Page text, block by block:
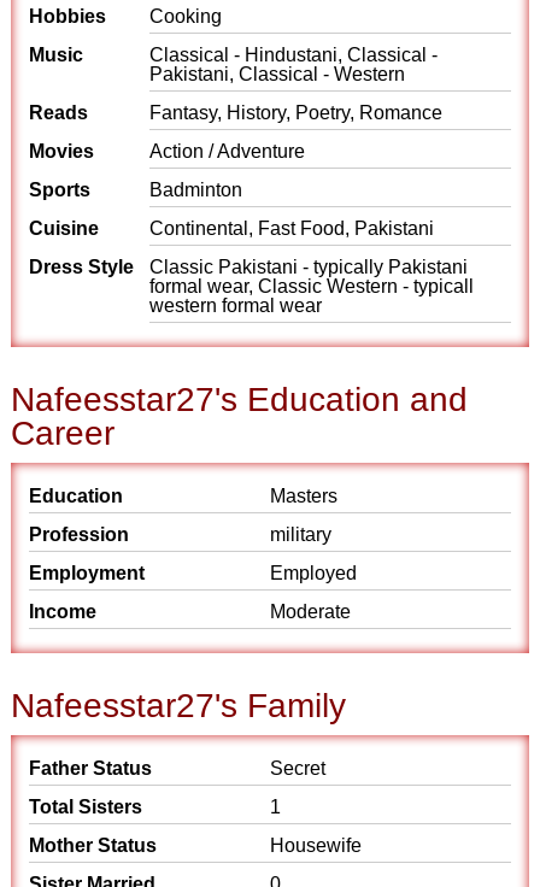
Hobbies
Cooking
Music
Classical - Hindustani, Classical -
Pakistani, Classical - Western
Reads
Fantasy, History, Poetry, Romance
Movies
Action / Adventure
Sports
Badminton
Cuisine
Continental, Fast Food, Pakistani
Dress Style
Classic Pakistani - typically Pakistani
formal wear, Classic Western - typicall
western formal wear
Nafeesstar27's Education and
Career
Education
Masters
Profession
military
Employment
Employed
Income
Moderate
Nafeesstar27's Family
Father Status
Secret
Total Sisters
1
Mother Status
Housewife